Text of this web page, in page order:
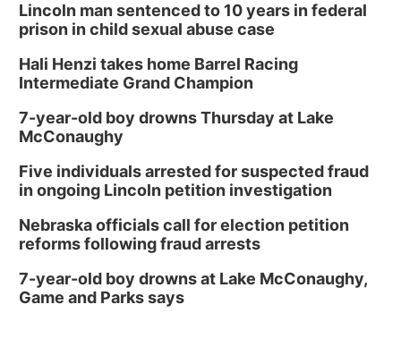
Lincoln man sentenced to 10 years in federal
prison in child sexual abuse case
Hali Henzi takes home Barrel Racing
Intermediate Grand Champion
7-year-old boy drowns Thursday at Lake
McConaughy
Five individuals arrested for suspected fraud
in ongoing Lincoln petition investigation
Nebraska officials call for election petition
reforms following fraud arrests
7-year-old boy drowns at Lake McConaughy,
Game and Parks says